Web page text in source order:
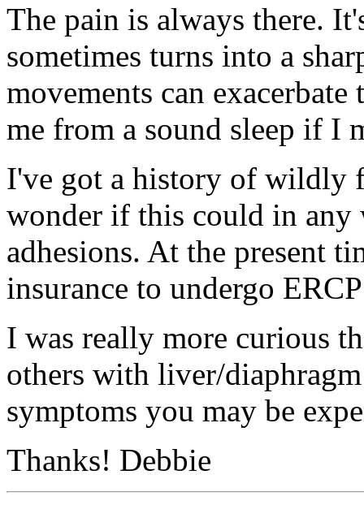
The pain is always there.
sometimes turns into a
movements can
me from a sound sleep if I
I've got a history of wildly
wonder if this could in any
adhesions. At the present
insurance to undergo
I was really more curious
others with liver/
symptoms you may be
Thanks! Debbie